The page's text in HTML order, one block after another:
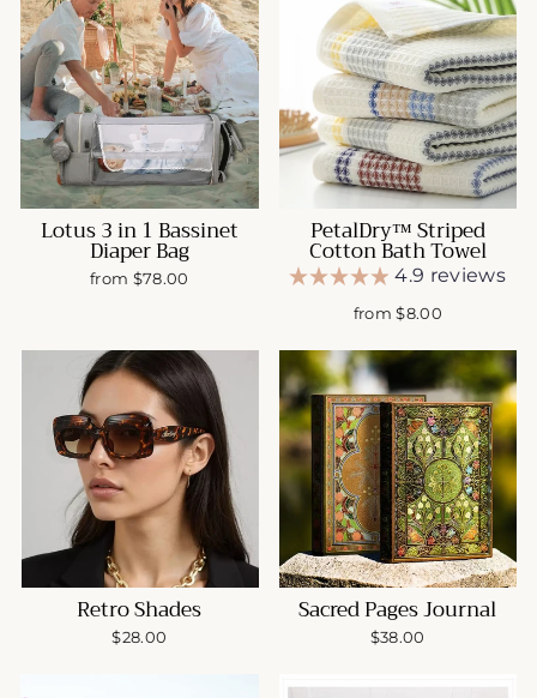
Lotus 3 in 1 Bassinet
Diaper Bag
from $78.00
PetalDry™ Striped
Cotton Bath Towel
4.9 reviews
from $8.00
Retro Shades
$28.00
Sacred Pages Journal
$38.00